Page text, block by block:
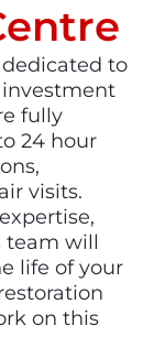
to
fully
24 hour
visits.
team will
life of your
on this